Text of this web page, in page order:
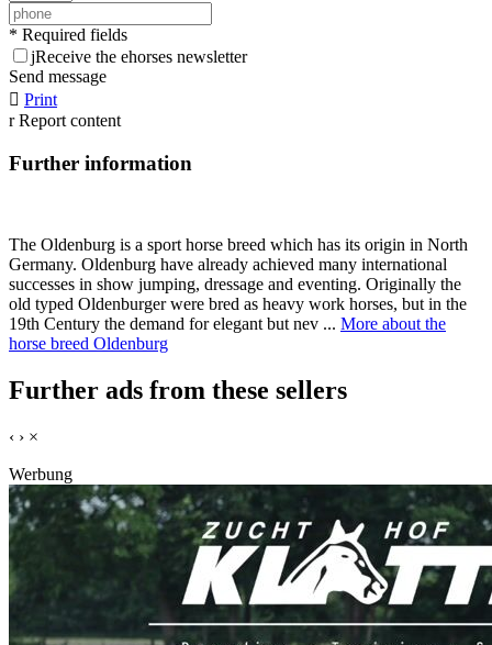
* Required fields
jReceive the ehorses newsletter
Send message
 Print
r Report content
Further information
The Oldenburg is a sport horse breed which has its origin in North
Germany. Oldenburg have already achieved many international
successes in show jumping, dressage and eventing. Originally the
old typed Oldenburger were bred as heavy work horses, but in the
19th Century the demand for elegant but nev ... More about the
horse breed Oldenburg
Further ads from these sellers
‹ › ×
Werbung